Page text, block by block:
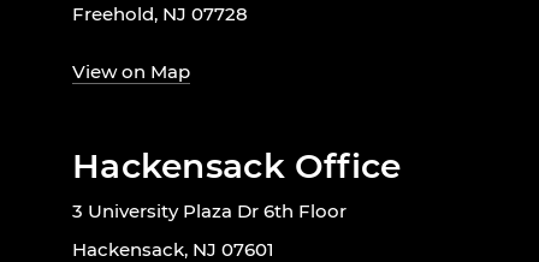
Freehold, NJ 07728
View on Map
Hackensack Office
3 University Plaza Dr 6th Floor
Hackensack, NJ 07601